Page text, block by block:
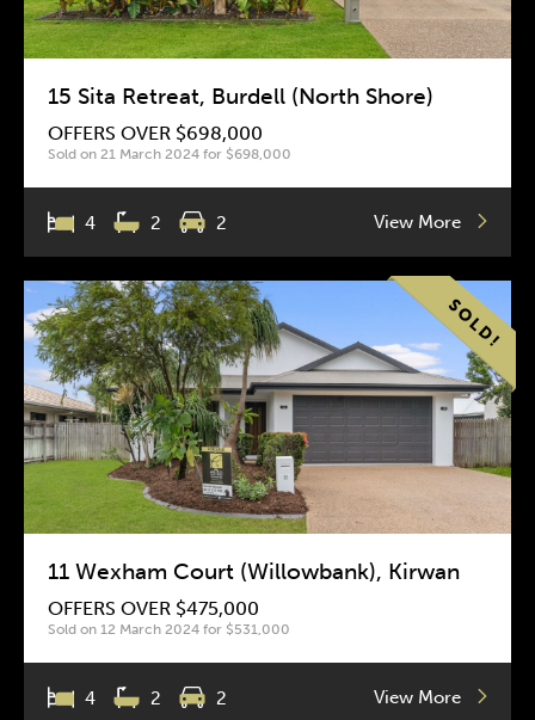
15 Sita Retreat, Burdell (North Shore)
OFFERS OVER $698,000
Sold on 21 March 2024 for $698,000
4 2 2 View More
11 Wexham Court (Willowbank), Kirwan
OFFERS OVER $475,000
Sold on 12 March 2024 for $531,000
4 2 2 View More